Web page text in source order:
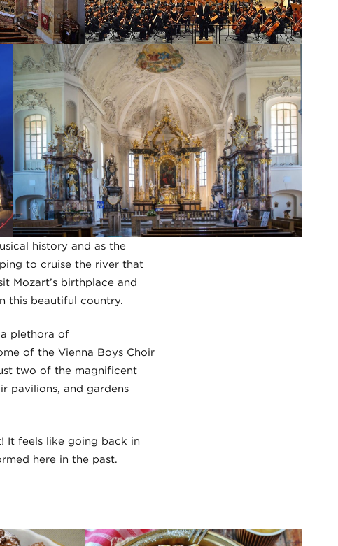
history and as the
to cruise the river that
Mozart’s birthplace and
this beautiful country.
plethora of
of the Vienna Boys Choir
two of the magnificent
pavilions, and gardens
It feels like going back in
here in the past.